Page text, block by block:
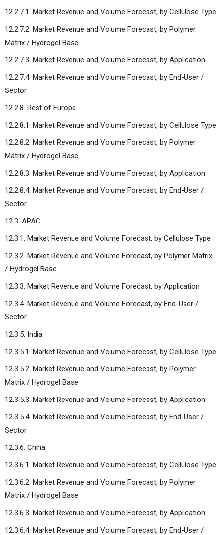
12.2.7.1. Market Revenue and Volume Forecast, by Cellulose Type
12.2.7.2. Market Revenue and Volume Forecast, by Polymer
Matrix / Hydrogel Base
12.2.7.3. Market Revenue and Volume Forecast, by Application
12.2.7.4. Market Revenue and Volume Forecast, by End-User /
Sector
12.2.8. Rest of Europe
12.2.8.1. Market Revenue and Volume Forecast, by Cellulose Type
12.2.8.2. Market Revenue and Volume Forecast, by Polymer
Matrix / Hydrogel Base
12.2.8.3. Market Revenue and Volume Forecast, by Application
12.2.8.4. Market Revenue and Volume Forecast, by End-User /
Sector
12.3. APAC
12.3.1. Market Revenue and Volume Forecast, by Cellulose Type
12.3.2. Market Revenue and Volume Forecast, by Polymer Matrix
/ Hydrogel Base
12.3.3. Market Revenue and Volume Forecast, by Application
12.3.4. Market Revenue and Volume Forecast, by End-User /
Sector
12.3.5. India
12.3.5.1. Market Revenue and Volume Forecast, by Cellulose Type
12.3.5.2. Market Revenue and Volume Forecast, by Polymer
Matrix / Hydrogel Base
12.3.5.3. Market Revenue and Volume Forecast, by Application
12.3.5.4. Market Revenue and Volume Forecast, by End-User /
Sector
12.3.6. China
12.3.6.1. Market Revenue and Volume Forecast, by Cellulose Type
12.3.6.2. Market Revenue and Volume Forecast, by Polymer
Matrix / Hydrogel Base
12.3.6.3. Market Revenue and Volume Forecast, by Application
12.3.6.4. Market Revenue and Volume Forecast, by End-User /